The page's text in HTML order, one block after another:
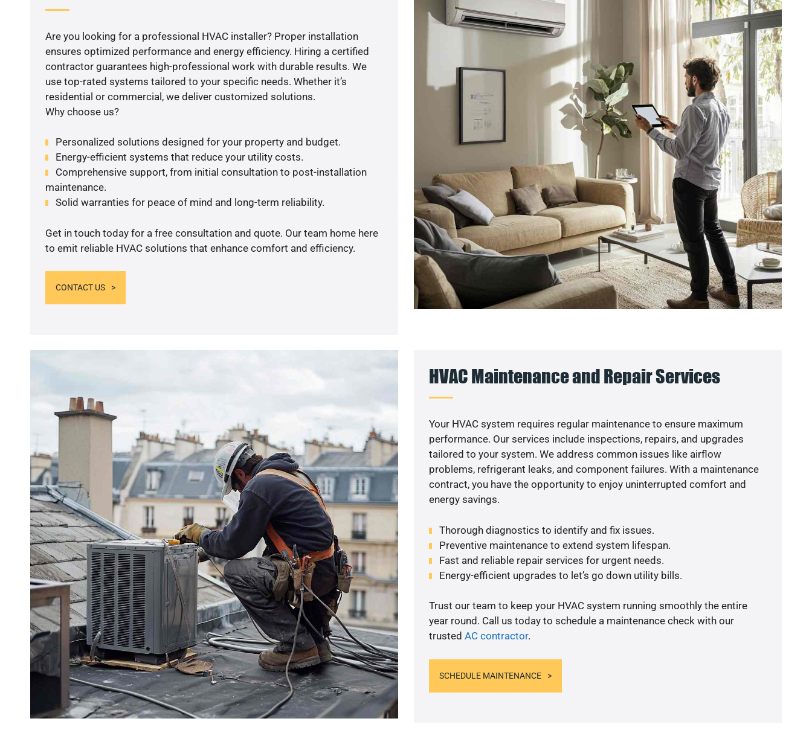
Are you looking for a professional HVAC installer? Proper installation
ensures optimized performance and energy efficiency. Hiring a certified
contractor guarantees high-professional work with durable results. We
use top-rated systems tailored to your specific needs. Whether it’s
residential or commercial, we deliver customized solutions.
Why choose us?
Personalized solutions designed for your property and budget.
Energy-efficient systems that reduce your utility costs.
Comprehensive support, from initial consultation to post-installation
maintenance.
Solid warranties for peace of mind and long-term reliability.
Get in touch today for a free consultation and quote. Our team home here
to emit reliable HVAC solutions that enhance comfort and efficiency.
CONTACT US
HVAC Maintenance and Repair Services
Your HVAC system requires regular maintenance to ensure maximum
performance. Our services include inspections, repairs, and upgrades
tailored to your system. We address common issues like airflow
problems, refrigerant leaks, and component failures. With a maintenance
contract, you have the opportunity to enjoy uninterrupted comfort and
energy savings.
Thorough diagnostics to identify and fix issues.
Preventive maintenance to extend system lifespan.
Fast and reliable repair services for urgent needs.
Energy-efficient upgrades to let’s go down utility bills.
Trust our team to keep your HVAC system running smoothly the entire
year round. Call us today to schedule a maintenance check with our
trusted AC contractor.
SCHEDULE MAINTENANCE